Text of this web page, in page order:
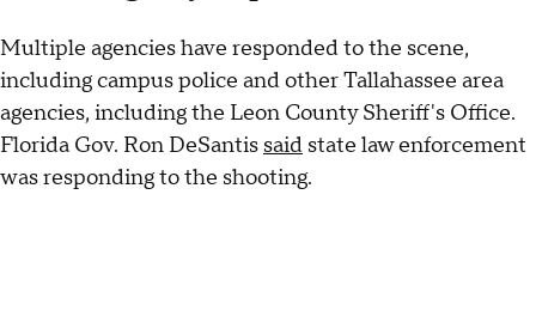
Multiple agencies have responded to the scene,
including campus police and other Tallahassee area
agencies, including the Leon County Sheriff's Office.
Florida Gov. Ron DeSantis said state law enforcement
was responding to the shooting.